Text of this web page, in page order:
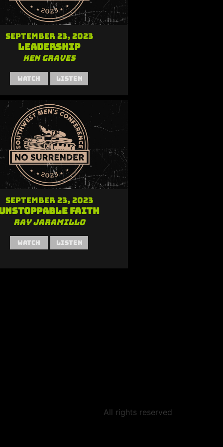
September 23, 2023
Leadership
Ken Graves
Watch Listen
September 23, 2023
Faith
Ray Jaramillo
Watch Listen
All rights reserved